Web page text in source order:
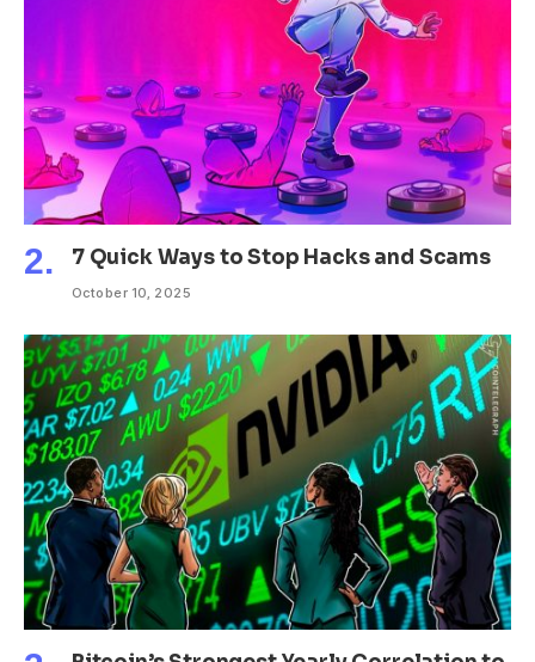
7 Quick Ways to Stop Hacks and Scams
October 10, 2025